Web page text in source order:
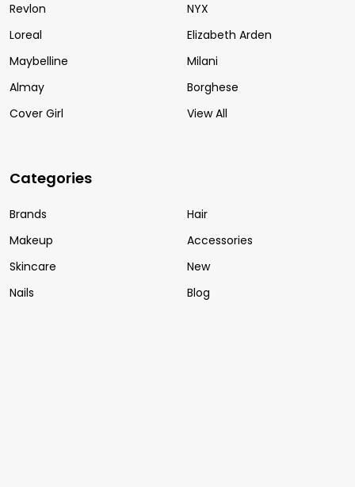
Revlon
Loreal
Maybelline
Almay
Cover Girl
NYX
Elizabeth Arden
Milani
Borghese
View All
Categories
Brands
Makeup
Skincare
Nails
Hair
Accessories
New
Blog